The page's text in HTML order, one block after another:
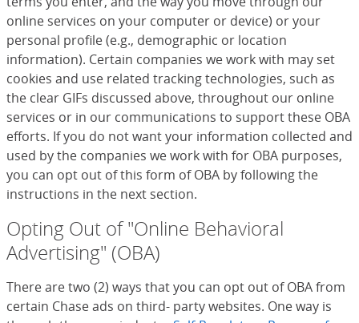
online services on your computer or device) or your
personal profile (e.g., demographic or location
information). Certain companies we work with may set
cookies and use related tracking technologies, such as
the clear GIFs discussed above, throughout our online
services or in our communications to support these OBA
efforts. If you do not want your information collected and
used by the companies we work with for OBA purposes,
you can opt out of this form of OBA by following the
instructions in the next section.
Opting Out of "Online Behavioral
Advertising" (OBA)
There are two (2) ways that you can opt out of OBA from
certain Chase ads on third- party websites. One way is